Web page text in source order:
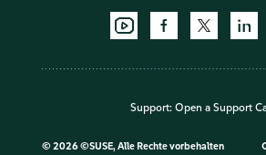
Support: Open a Support
© 2026 ©SUSE, Alle Rechte vorbehalten